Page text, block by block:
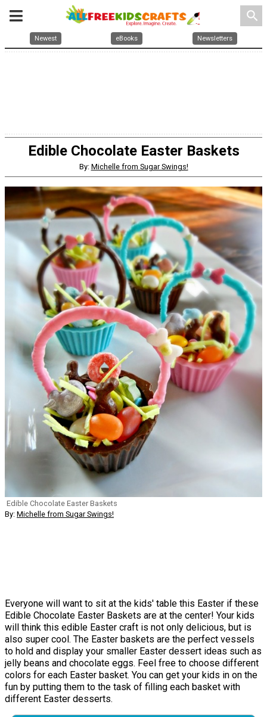
search
Newest eBooks Newsletters
Edible Chocolate Easter Baskets
By: Michelle from Sugar Swings!
Edible Chocolate Easter Baskets
By: Michelle from Sugar Swings!
Everyone will want to sit at the kids' table this Easter if these
Edible Chocolate Easter Baskets are at the center! Your kids
will think this edible Easter craft is not only delicious, but is
also super cool. The Easter baskets are the perfect vessels
to hold and display your smaller Easter dessert ideas such as
jelly beans and chocolate eggs. Feel free to choose different
colors for each Easter basket. You can get your kids in on the
fun by putting them to the task of filling each basket with
different Easter desserts.